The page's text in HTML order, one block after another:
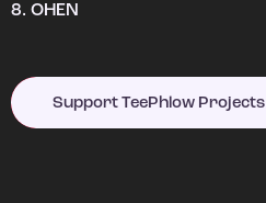
8. OHEN
Support TeePhlow Projects